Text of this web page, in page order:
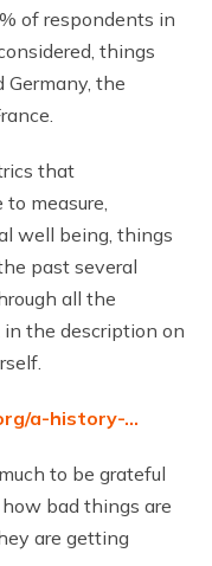
of respondents in
things
the
that
measure,
well being, things
past several
all the
in the description on
a-history-…
to be grateful
bad things are
are getting